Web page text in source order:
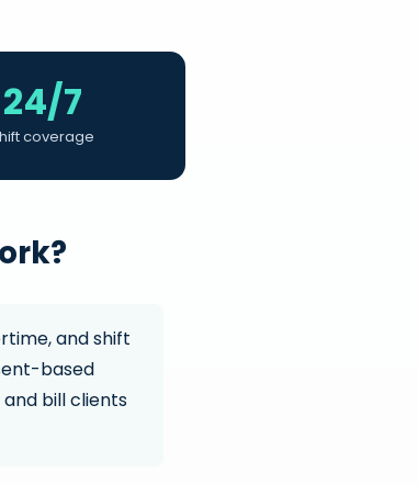
24/7
coverage
and shift
based
bill clients